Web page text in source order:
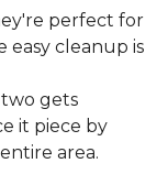
perfect for
easy cleanup is
gets
it piece by
area.